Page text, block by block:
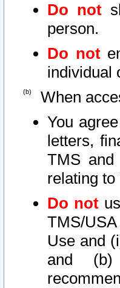
Do not
person.
Do not
individual
When
You
letters,
TMS and
relating to
Do not
TMS/
Use and
and (b)